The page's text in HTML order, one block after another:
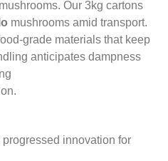
Our 3kg cartons
mushrooms amid transport.
grade materials that keep
anticipates dampness
innovation for